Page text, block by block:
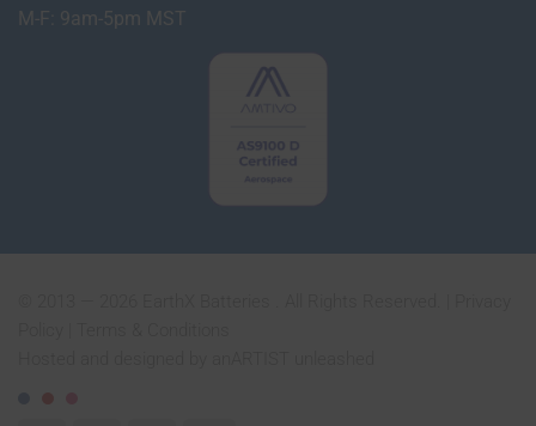
M-F: 9am-5pm MST